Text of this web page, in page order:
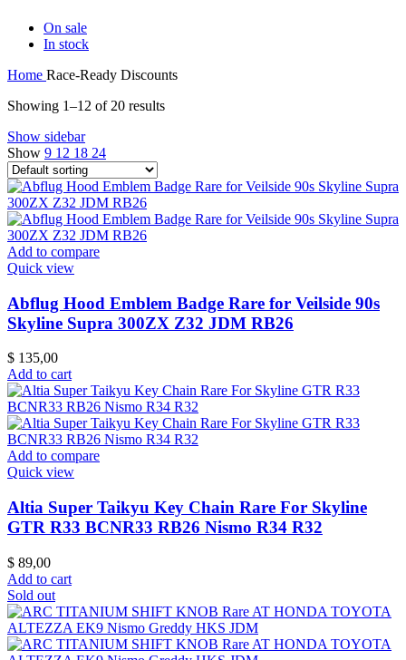
On sale
In stock
Home Race-Ready Discounts
Showing 1–12 of 20 results
Show sidebar
Show 9 12 18 24
Add to compare
Quick view
Abflug Hood Emblem Badge Rare for Veilside 90s
Skyline Supra 300ZX Z32 JDM RB26
$ 135,00
Add to cart
Add to compare
Quick view
Altia Super Taikyu Key Chain Rare For Skyline
GTR R33 BCNR33 RB26 Nismo R34 R32
$ 89,00
Add to cart
Sold out